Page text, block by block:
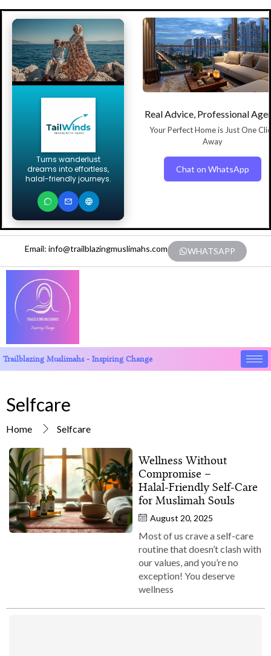
Turns wanderlust
dreams into effortless,
halal-friendly journeys.
Real Advice, Professional
Your Perfect Home is Just One
Away
Chat on WhatsApp
Email: info@trailblazingmuslimahs.com WHATSAPP
Trailblazing Muslimahs - Inspiring Change
Selfcare
Home Selfcare
Wellness Without
Compromise –
Halal‑Friendly Self‑Care
for Muslimah Souls
August 20, 2025
Most of us crave a self-care
routine that doesn’t clash with
our values, and you’re no
exception! You deserve
wellness